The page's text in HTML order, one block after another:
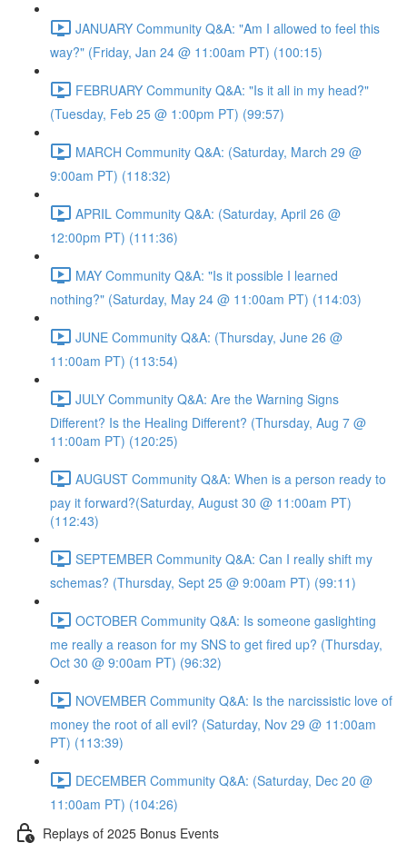
JANUARY Community Q&A: "Am I allowed to feel this
way?" (Friday, Jan 24 @ 11:00am PT) (100:15)
FEBRUARY Community Q&A: "Is it all in my head?"
(Tuesday, Feb 25 @ 1:00pm PT) (99:57)
MARCH Community Q&A: (Saturday, March 29 @
9:00am PT) (118:32)
APRIL Community Q&A: (Saturday, April 26 @
12:00pm PT) (111:36)
MAY Community Q&A: "Is it possible I learned
nothing?" (Saturday, May 24 @ 11:00am PT) (114:03)
JUNE Community Q&A: (Thursday, June 26 @
11:00am PT) (113:54)
JULY Community Q&A: Are the Warning Signs
Different? Is the Healing Different? (Thursday, Aug 7 @
11:00am PT) (120:25)
AUGUST Community Q&A: When is a person ready to
pay it forward?(Saturday, August 30 @ 11:00am PT)
(112:43)
SEPTEMBER Community Q&A: Can I really shift my
schemas? (Thursday, Sept 25 @ 9:00am PT) (99:11)
OCTOBER Community Q&A: Is someone gaslighting
me really a reason for my SNS to get fired up? (Thursday,
Oct 30 @ 9:00am PT) (96:32)
NOVEMBER Community Q&A: Is the narcissistic love of
money the root of all evil? (Saturday, Nov 29 @ 11:00am
PT) (113:39)
DECEMBER Community Q&A: (Saturday, Dec 20 @
11:00am PT) (104:26)
Replays of 2025 Bonus Events